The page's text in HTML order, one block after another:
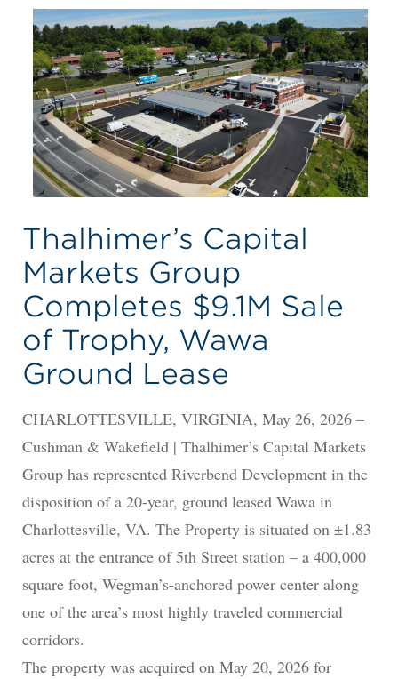
Thalhimer’s Capital
Markets Group
Completes $9.1M Sale
of Trophy, Wawa
Ground Lease
CHARLOTTESVILLE, VIRGINIA, May 26, 2026 –
Cushman & Wakefield | Thalhimer’s Capital Markets
Group has represented Riverbend Development in the
disposition of a 20-year, ground leased Wawa in
Charlottesville, VA. The Property is situated on ±1.83
acres at the entrance of 5th Street station – a 400,000
square foot, Wegman’s-anchored power center along
one of the area’s most highly traveled commercial
corridors.
The property was acquired on May 20, 2026 for